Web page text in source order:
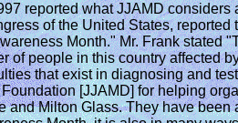
reported what JJAMD
of the United States,
Month." Mr. Frank
of people in this country affected
that exist in diagnosing and
[JJAMD] for helping
Milton Glass. They have